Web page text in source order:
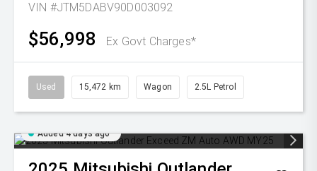
VIN #JTM5DABV90D003092
$56,998 Ex Govt Charges*
Used 15,472 km Wagon 2.5L Petrol
Added 4 days ago